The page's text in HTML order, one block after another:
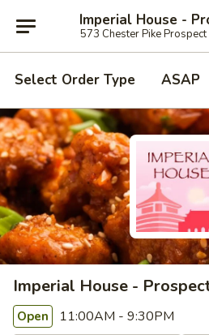
Imperial House -
573 Chester Pike
Select Order Type ASAP
Imperial House -
Open 11:00AM - 9:30PM